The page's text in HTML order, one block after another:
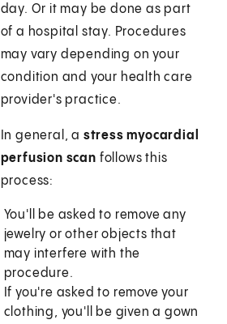
day. Or it may be done as part
of a hospital stay. Procedures
may vary depending on your
condition and your health care
provider's practice.
In general, a stress myocardial
perfusion scan follows this
process:
You'll be asked to remove any
jewelry or other objects that
may interfere with the
procedure.
If you're asked to remove your
clothing, you'll be given a gown